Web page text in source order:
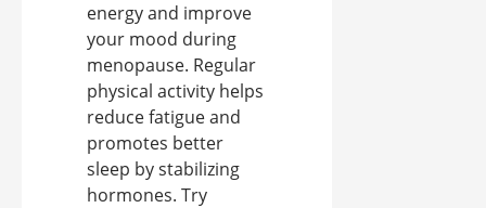
energy and improve
your mood during
menopause. Regular
physical activity helps
reduce fatigue and
promotes better
sleep by stabilizing
hormones. Try